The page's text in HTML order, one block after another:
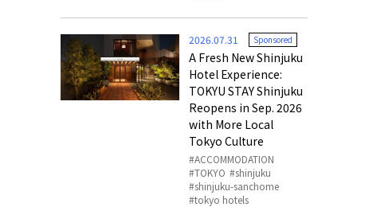
2026.07.31 Sponsored
A Fresh New Shinjuku
Hotel Experience:
TOKYU STAY Shinjuku
Reopens in Sep. 2026
with More Local
Tokyo Culture
ACCOMMODATION
TOKYO
shinjuku
shinjuku-sanchome
tokyo hotels